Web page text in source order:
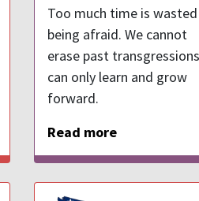
Too much time is
being afraid. We cannot
erase past
can only learn and grow
forward.
Read more